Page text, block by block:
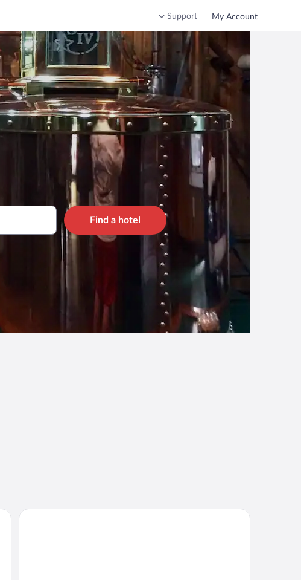
Support My Account
Find a hotel
Distill-Inn